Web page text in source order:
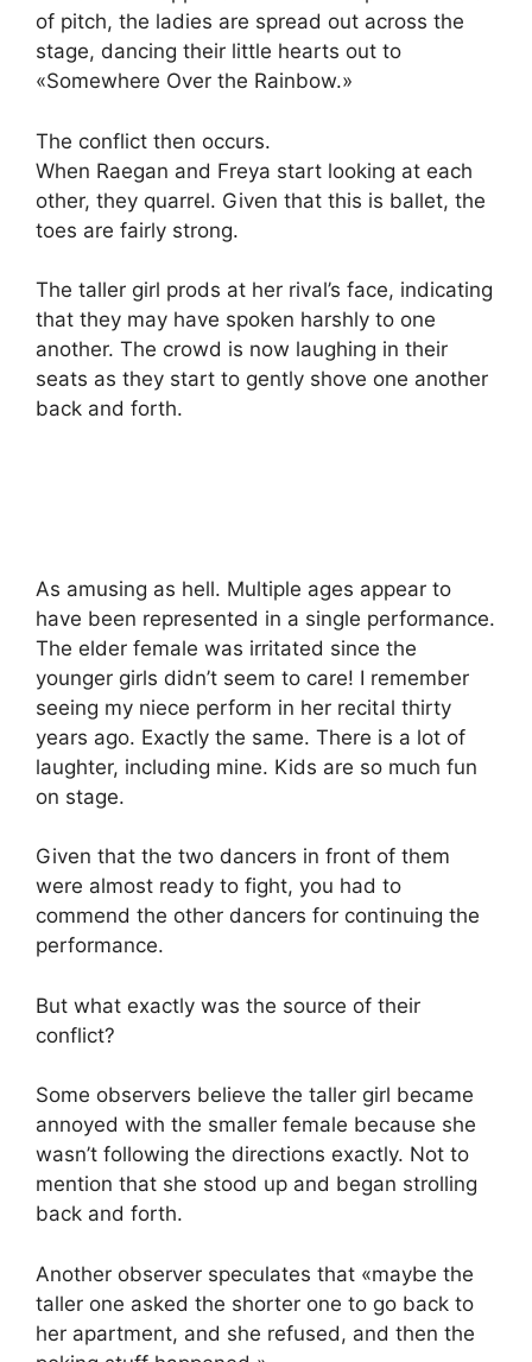
of pitch, the ladies are spread out across the
stage, dancing their little hearts out to
«Somewhere Over the Rainbow.»
The conflict then occurs.
When Raegan and Freya start looking at each
other, they quarrel. Given that this is ballet, the
toes are fairly strong.
The taller girl prods at her rival’s face, indicating
that they may have spoken harshly to one
another. The crowd is now laughing in their
seats as they start to gently shove one another
back and forth.
As amusing as hell. Multiple ages appear to
have been represented in a single performance.
The elder female was irritated since the
younger girls didn’t seem to care! I remember
seeing my niece perform in her recital thirty
years ago. Exactly the same. There is a lot of
laughter, including mine. Kids are so much fun
on stage.
Given that the two dancers in front of them
were almost ready to fight, you had to
commend the other dancers for continuing the
performance.
But what exactly was the source of their
conflict?
Some observers believe the taller girl became
annoyed with the smaller female because she
wasn’t following the directions exactly. Not to
mention that she stood up and began strolling
back and forth.
Another observer speculates that «maybe the
taller one asked the shorter one to go back to
her apartment, and she refused, and then the